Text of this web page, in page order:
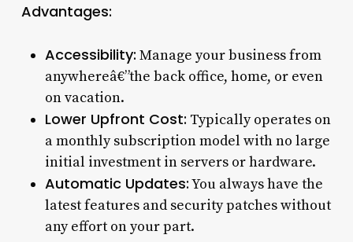
Advantages:
Accessibility: Manage your business from
anywhereâ€”the back office, home, or even
on vacation.
Lower Upfront Cost: Typically operates on
a monthly subscription model with no large
initial investment in servers or hardware.
Automatic Updates:You always have the
latest features and security patches without
any effort on your part.